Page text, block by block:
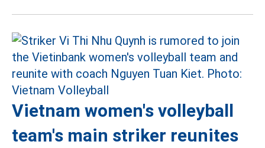
Vietnam women's volleyball
team's main striker reunites